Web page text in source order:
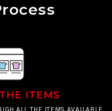
ITEMS
ALL THE ITEMS AVAILABLE